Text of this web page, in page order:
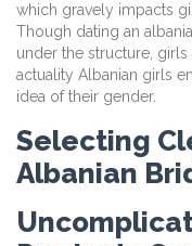
which gravely impacts
Though dating an
under the structure,
actuality Albanian girls
idea of their gender.
Selecting
Albanian